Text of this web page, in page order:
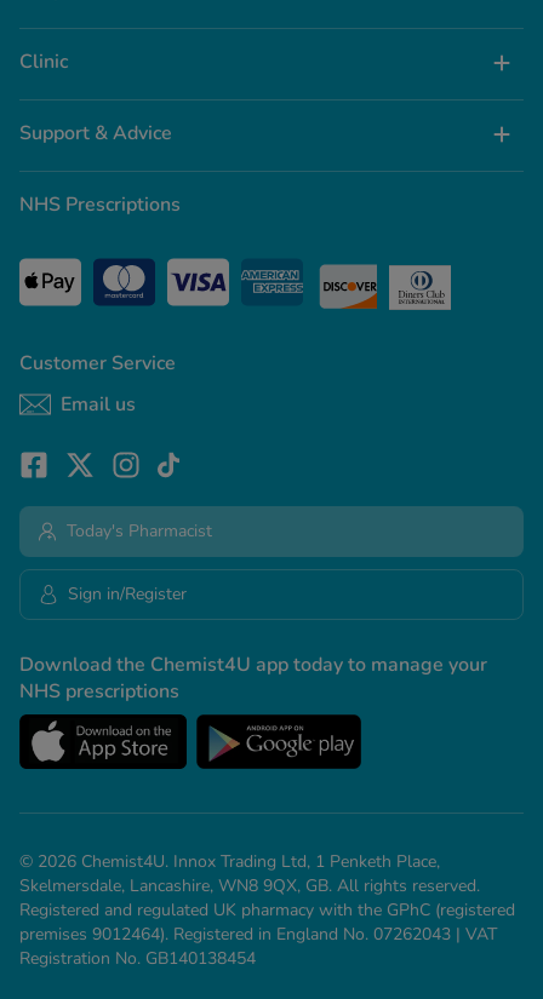
Clinic
Support & Advice
Customer Service
Email us
NHS Prescriptions
Download the Chemist4U app today to manage your
NHS prescriptions
Today's Pharmacist
Sign in/Register
© 2026 Chemist4U. Innox Trading Ltd, 1 Penketh Place,
Skelmersdale, Lancashire, WN8 9QX, GB. All rights reserved.
Registered and regulated UK pharmacy with the GPhC (registered
premises 9012464). Registered in England No. 07262043 | VAT
Registration No. GB140138454